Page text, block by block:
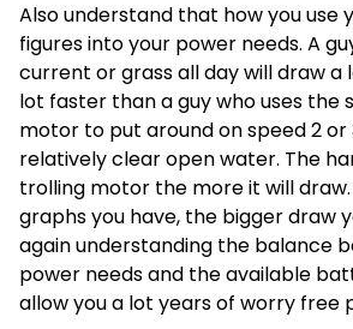
Also understand that how you use
figures into your power needs. A
current or grass all day will draw
lot faster than a guy who uses the
motor to put around on speed 2 or
relatively clear open water. The
trolling motor the more it will
graphs you have, the bigger draw
again understanding the balance
power needs and the available
allow you a lot years of worry free